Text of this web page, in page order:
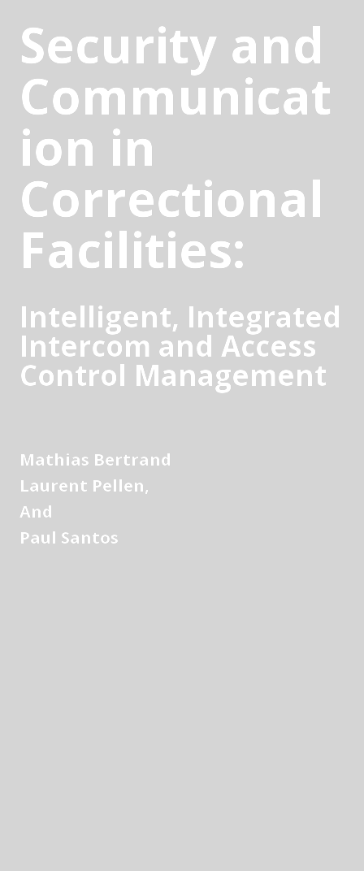
Security and
Communicat
ion in
Correctional
Facilities:
Intelligent, Integrated
Intercom and Access
Control Management
Mathias Bertrand
Laurent Pellen,
And
Paul Santos